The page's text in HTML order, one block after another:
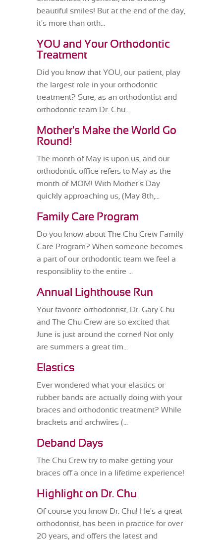
beautiful smiles! But at the end of the day,
it's more than orth...
YOU and Your Orthodontic
Treatment
Did you know that YOU, our patient, play
the largest role in your orthodontic
treatment? Sure, as an orthodontist and
orthodontic team Dr. Chu...
Mother's Make the World Go
Round!
The month of May is upon us, and our
orthodontic office refers to May as the
month of MOM! With Mother's Day
quickly approaching us, (May 8th,...
Family Care Program
Do you know about The Chu Crew Family
Care Program? When someone becomes
a part of our orthodontic team we feel a
responsiblity to the entire ...
Annual Lighthouse Run
Your favorite orthodontist, Dr. Gary Chu
and The Chu Crew are so excited that
June is just around the corner! Not only
are summers a great tim...
Elastics
Ever wondered what your elastics or
rubber bands are actually doing with your
braces and orthodontic treatment? While
brackets and archwires (...
Deband Days
The Chu Crew try to make getting your
braces off a once in a lifetime experience!
Highlight on Dr. Chu
Of course you know Dr. Chu! He's a great
orthodontist, has been in practice for over
20 years, and offers the latest and